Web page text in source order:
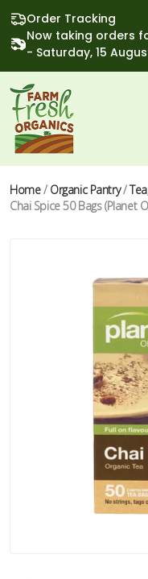
Order Tracking
Now taking orders
- Saturday, 15
Home/ Organic Pantry/
Chai Spice 50 Bags (Planet